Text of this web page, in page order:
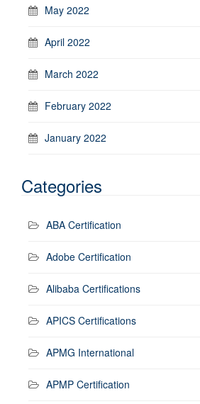
May 2022
April 2022
March 2022
February 2022
January 2022
Categories
ABA Certification
Adobe Certification
Alibaba Certifications
APICS Certifications
APMG International
APMP Certification